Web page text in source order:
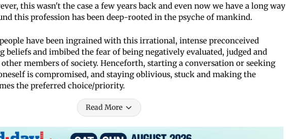
this wasn't the case a few years back and even now we have a long way
this profession has been deep-rooted in the psyche of mankind.
have been ingrained with this irrational, intense preconceived
beliefs and imbibed the fear of being negatively evaluated, judged and
members of society. Henceforth, starting a conversation or seeking
is compromised, and staying oblivious, stuck and making the
the preferred choice/priority.
Read More